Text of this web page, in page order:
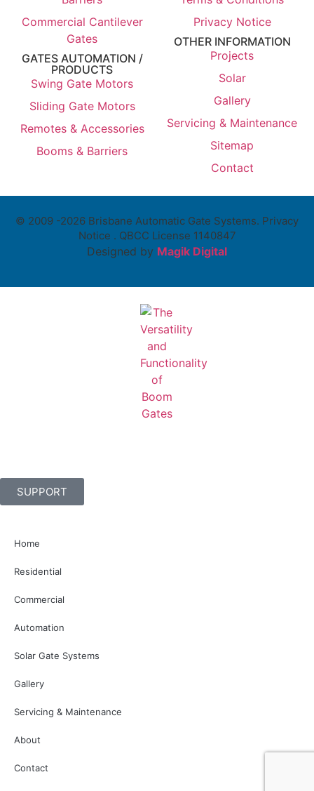
Commercial Cantilever
Gates
GATES AUTOMATION /
PRODUCTS
Swing Gate Motors
Sliding Gate Motors
Remotes & Accessories
Booms & Barriers
Privacy Notice
OTHER INFORMATION
Projects
Solar
Gallery
Servicing & Maintenance
Sitemap
Contact
© 2009 -2026 Brisbane Automatic Gate Systems. Privacy
Notice . QBCC License 1140847
Designed by Magik Digital
SUPPORT
Home
Residential
Commercial
Automation
Solar Gate Systems
Gallery
Servicing & Maintenance
About
Contact